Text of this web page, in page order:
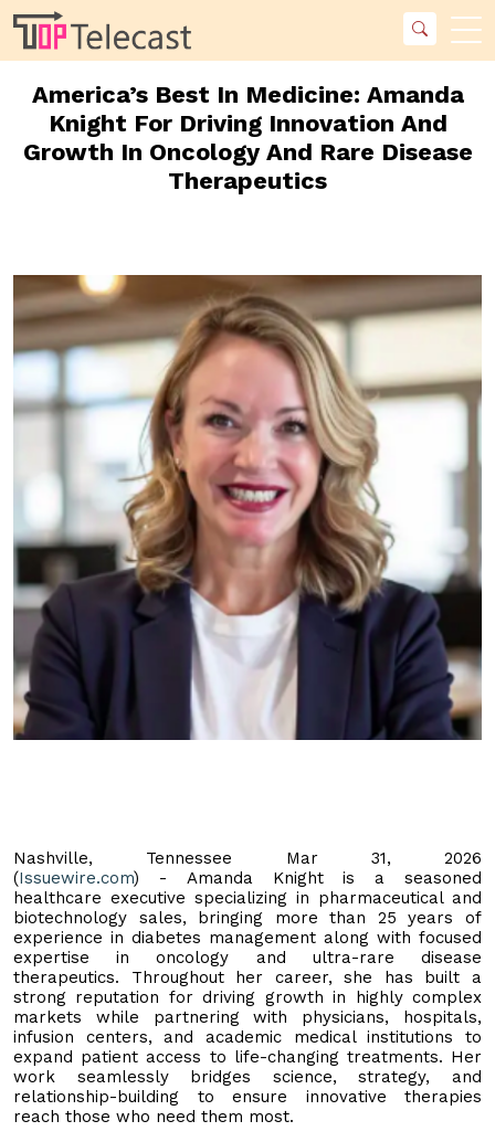
America’s Best In Medicine: Amanda
Knight For Driving Innovation And
Growth In Oncology And Rare Disease
Therapeutics
Nashville, Tennessee Mar 31, 2026
(Issuewire.com) - Amanda Knight is a seasoned
healthcare executive specializing in pharmaceutical and
biotechnology sales, bringing more than 25 years of
experience in diabetes management along with focused
expertise in oncology and ultra-rare disease
therapeutics. Throughout her career, she has built a
strong reputation for driving growth in highly complex
markets while partnering with physicians, hospitals,
infusion centers, and academic medical institutions to
expand patient access to life-changing treatments. Her
work seamlessly bridges science, strategy, and
relationship-building to ensure innovative therapies
reach those who need them most.